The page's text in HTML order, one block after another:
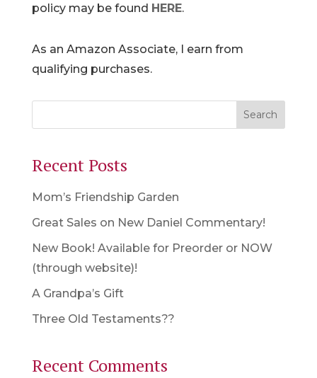
policy may be found HERE.
As an Amazon Associate, I earn from
qualifying purchases.
Recent Posts
Mom’s Friendship Garden
Great Sales on New Daniel Commentary!
New Book! Available for Preorder or NOW
(through website)!
A Grandpa’s Gift
Three Old Testaments??
Recent Comments